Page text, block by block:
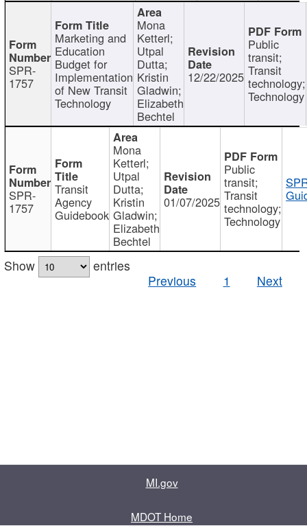
SPR-
1757
Marketing and
Education
Budget for
Implementation
of New Transit
Technology
Mona
Ketterl;
Utpal
Dutta;
Kristin
Gladwin;
Elizabeth
Bechtel
12/22/2025
Public
transit;
Transit
technology;
Technology
SPR-
1757
Transit
Agency
Guidebook
Mona
Ketterl;
Utpal
Dutta;
Kristin
Gladwin;
Elizabeth
Bechtel
01/07/2025
Public
transit;
Transit
technology;
Technology
Show
entries
Previous
1 Next
MI.gov
MDOT Home